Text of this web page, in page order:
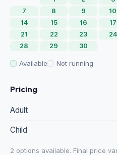
7
8 9 10
14
15 16 17
21
22 23 24
28
29 30
Available Not running
Pricing
Adult
Child
2 options available. Final price